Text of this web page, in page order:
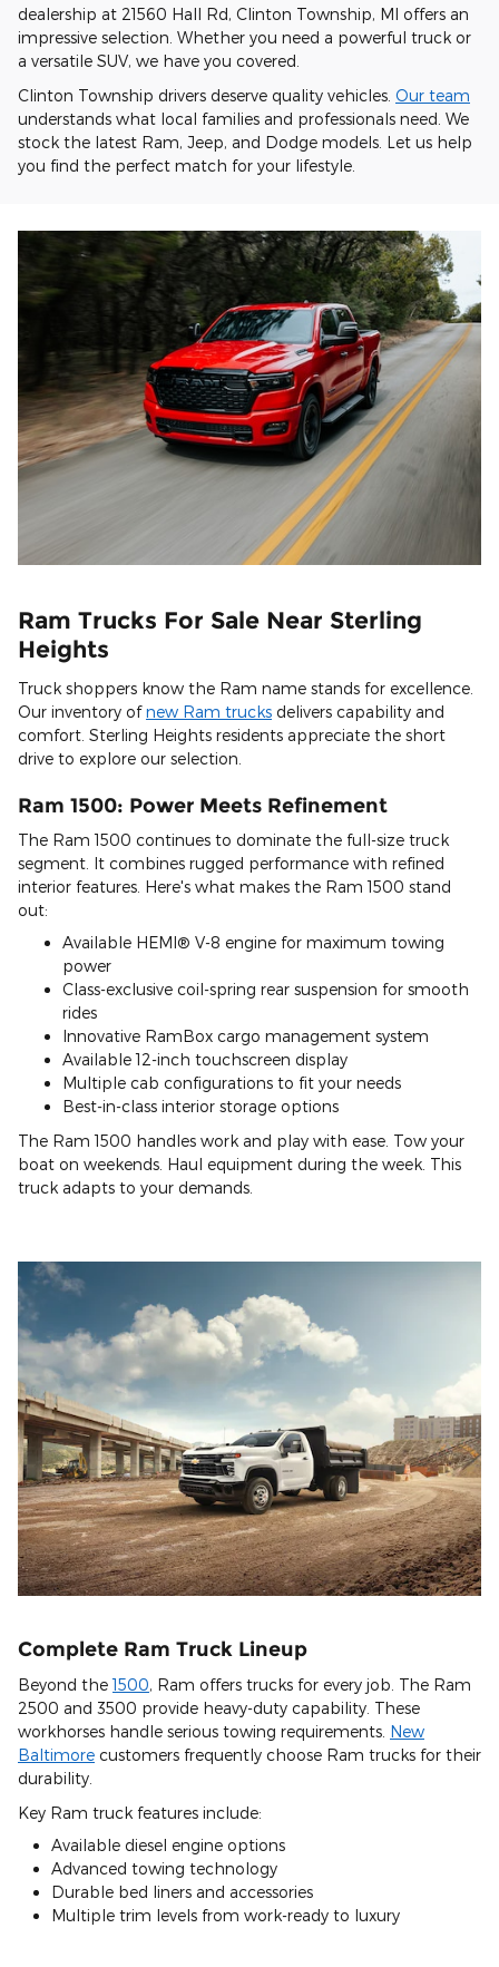
dealership at 21560 Hall Rd, Clinton Township, MI offers an
impressive selection. Whether you need a powerful truck or
a versatile SUV, we have you covered.
Clinton Township drivers deserve quality vehicles. Our team
understands what local families and professionals need. We
stock the latest Ram, Jeep, and Dodge models. Let us help
you find the perfect match for your lifestyle.
Ram Trucks For Sale Near Sterling
Heights
Truck shoppers know the Ram name stands for excellence.
Our inventory ofnew Ram trucks delivers capability and
comfort. Sterling Heights residents appreciate the short
drive to explore our selection.
Ram 1500: Power Meets Refinement
The Ram 1500 continues to dominate the full-size truck
segment. It combines rugged performance with refined
interior features. Here's what makes the Ram 1500 stand
out:
Available HEMI® V-8 engine for maximum towing
power
Class-exclusive coil-spring rear suspension for smooth
rides
Innovative RamBox cargo management system
Available 12-inch touchscreen display
Multiple cab configurations to fit your needs
Best-in-class interior storage options
The Ram 1500 handles work and play with ease. Tow your
boat on weekends. Haul equipment during the week. This
truck adapts to your demands.
Complete Ram Truck Lineup
Beyond the1500, Ram offers trucks for every job. The Ram
2500 and 3500 provide heavy-duty capability. These
workhorses handle serious towing requirements. New
Baltimore customers frequently choose Ram trucks for their
durability.
Key Ram truck features include:
Available diesel engine options
Advanced towing technology
Durable bed liners and accessories
Multiple trim levels from work-ready to luxury